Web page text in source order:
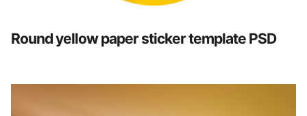
Round yellow paper sticker template PSD